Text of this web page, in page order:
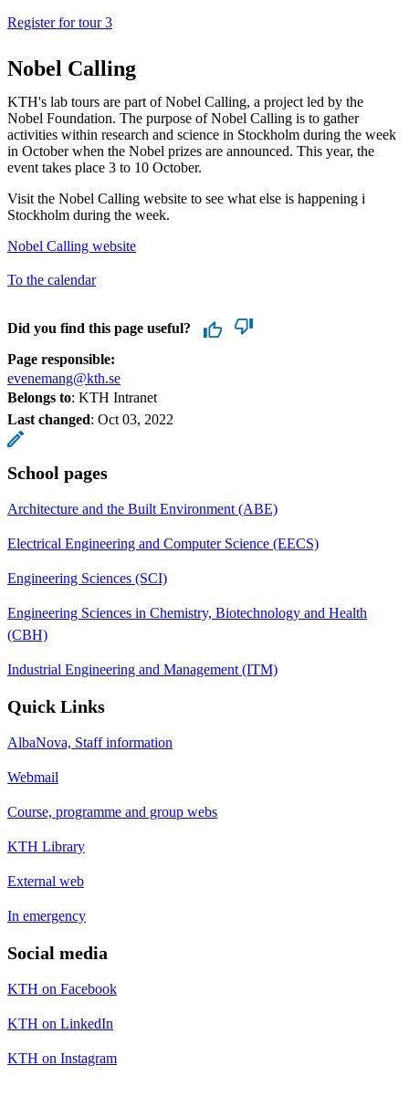
Register for tour 3
Nobel Calling
KTH's lab tours are part of Nobel Calling, a project led by the
Nobel Foundation. The purpose of Nobel Calling is to gather
activities within research and science in Stockholm during the week
in October when the Nobel prizes are announced. This year, the
event takes place 3 to 10 October.
Visit the Nobel Calling website to see what else is happening i
Stockholm during the week.
Nobel Calling website
To the calendar
Did you find this page useful?
Page responsible:
evenemang@kth.se
Belongs to: KTH Intranet
Last changed: Oct 03, 2022
School pages
Architecture and the Built Environment (ABE)
Electrical Engineering and Computer Science (EECS)
Engineering Sciences (SCI)
Engineering Sciences in Chemistry, Biotechnology and Health
(CBH)
Industrial Engineering and Management (ITM)
Quick Links
AlbaNova, Staff information
Webmail
Course, programme and group webs
KTH Library
External web
In emergency
Social media
KTH on Facebook
KTH on LinkedIn
KTH on Instagram